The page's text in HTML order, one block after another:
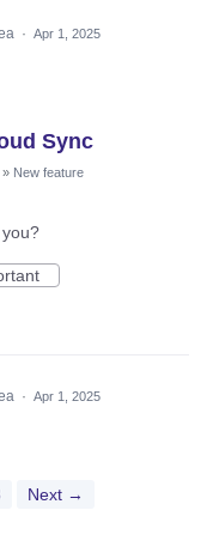
· Apr 1, 2025
Sync
» New feature
· Apr 1, 2025
Next →